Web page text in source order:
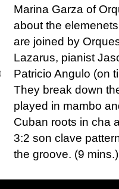
Marina Garza of
about the
are joined by
Lazarus, pianist
Patricio Angulo (on
They break down
played in mambo
Cuban roots in cha
3:2 son clave
the groove. (9 mins.)